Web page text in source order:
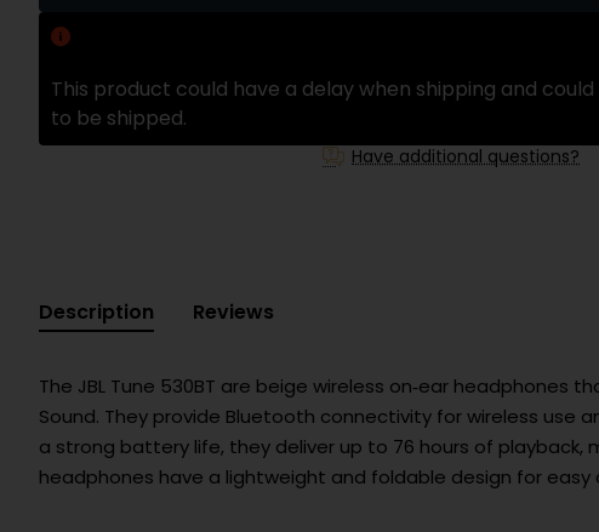
This product could have a delay when shipping and
to be shipped.
Have additional questions?
Description Reviews
The JBL Tune 530BT are beige wireless on‑ear headphones
Sound. They provide Bluetooth connectivity for wireless use
a strong battery life, they deliver up to 76 hours of playback,
headphones have a lightweight and foldable design for easy